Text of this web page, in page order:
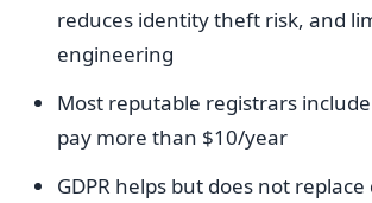
reduces identity theft risk, and
engineering
Most reputable registrars
pay more than $10/year
GDPR helps but does not